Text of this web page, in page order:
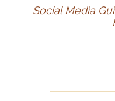
Social Media